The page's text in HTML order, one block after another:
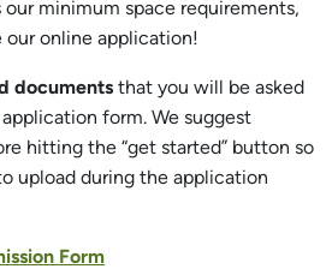
minimum space requirements,
online application!
documents that you will be asked
form. We suggest
hitting the “get started” button so
upload during the application
Form